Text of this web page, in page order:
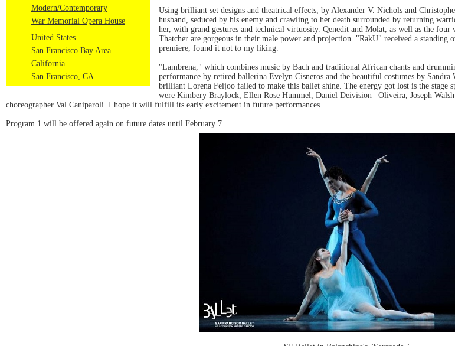
Modern/Contemporary
War Memorial Opera House
United States
San Francisco Bay Area
California
San Francisco, CA
Using brilliant set designs and theatrical effects, by Alexander V. Nichols and
husband, seduced by his enemy and crawling to her death surrounded by returning
her, with grand gestures and technical virtuosity. Qenedit and Molat, as well as the
Thatcher are gorgeous in their male power and projection. "RakU" received a
premiere, found it not to my liking.
"Lambrena," which combines music by Bach and traditional African chants and
performance by retired ballerina Evelyn Cisneros and the beautiful costumes by
brilliant Lorena Feijoo failed to make this ballet shine. The energy got lost is the
were Kimbery Braylock, Ellen Rose Hummel, Daniel Deivision –Oliveira, Joseph
choreographer Val Caniparoli. I hope it will fulfill its early excitement in future performances.
Program 1 will be offered again on future dates until February 7.